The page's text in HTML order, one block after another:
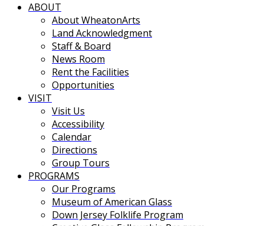
ABOUT
About WheatonArts
Land Acknowledgment
Staff & Board
News Room
Rent the Facilities
Opportunities
VISIT
Visit Us
Accessibility
Calendar
Directions
Group Tours
PROGRAMS
Our Programs
Museum of American Glass
Down Jersey Folklife Program